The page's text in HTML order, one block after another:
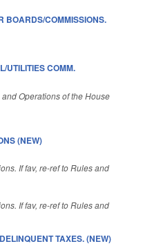
BOARDS/COMMISSIONS.
UTILITIES COMM.
Operations of the House
(NEW)
If fav, re-ref to Rules and
If fav, re-ref to Rules and
TAXES. (NEW)